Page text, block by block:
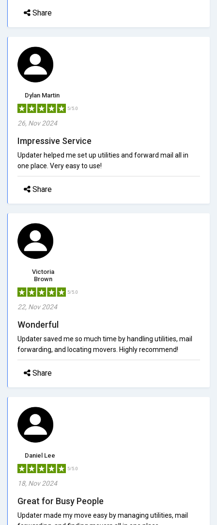
Share
Dylan Martin
5/5.0
26, Nov 2024
Impressive Service
Updater helped me set up utilities and forward mail all in
one place. Very easy to use!
Share
Victoria
Brown
5/5.0
22, Nov 2024
Wonderful
Updater saved me so much time by handling utilities, mail
forwarding, and locating movers. Highly recommend!
Share
Daniel Lee
5/5.0
18, Nov 2024
Great for Busy People
Updater made my move easy by managing utilities, mail